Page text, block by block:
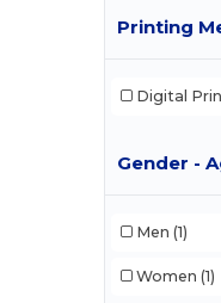
Printing
Digital
Gender -
Men (1)
Women (1)